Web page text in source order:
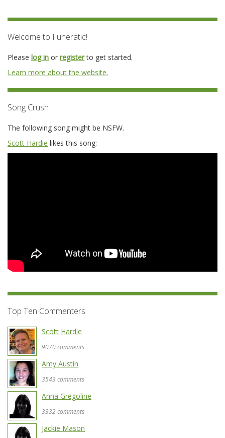
Welcome to Funeratic!
Please log in or registerto get started.
Learn more about the website.
Song Crush
The following song might be NSFW.
Scott Hardie likes this song:
Top Ten Commenters
Scott Hardie
9070 comments
Amy Austin
3543 comments
Anna Gregoline
3332 comments
Jackie Mason